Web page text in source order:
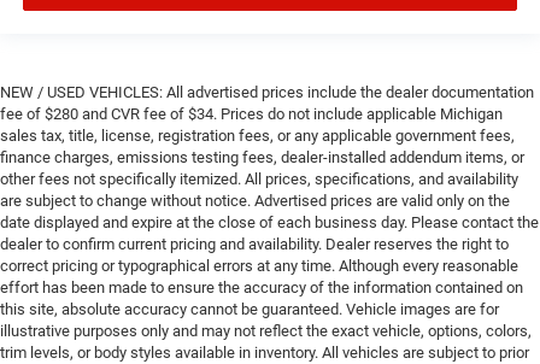
NEW / USED VEHICLES: All advertised prices include the dealer documentation
fee of $280 and CVR fee of $34. Prices do not include applicable Michigan
sales tax, title, license, registration fees, or any applicable government fees,
finance charges, emissions testing fees, dealer-installed addendum items, or
other fees not specifically itemized. All prices, specifications, and availability
are subject to change without notice. Advertised prices are valid only on the
date displayed and expire at the close of each business day. Please contact the
dealer to confirm current pricing and availability. Dealer reserves the right to
correct pricing or typographical errors at any time. Although every reasonable
effort has been made to ensure the accuracy of the information contained on
this site, absolute accuracy cannot be guaranteed. Vehicle images are for
illustrative purposes only and may not reflect the exact vehicle, options, colors,
trim levels, or body styles available in inventory. All vehicles are subject to prior